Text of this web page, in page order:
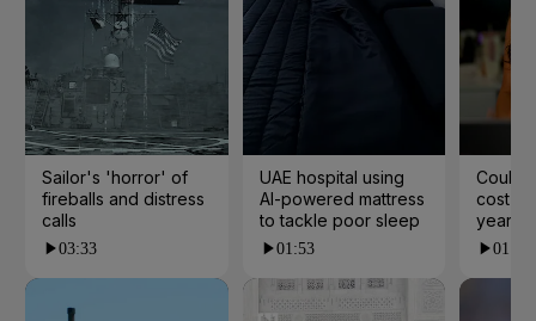
Sailor's 'horror' of
fireballs and distress
calls
03:33
UAE hospital using
AI-powered mattress
to tackle poor sleep
01:53
Could
cost
years?
01:23